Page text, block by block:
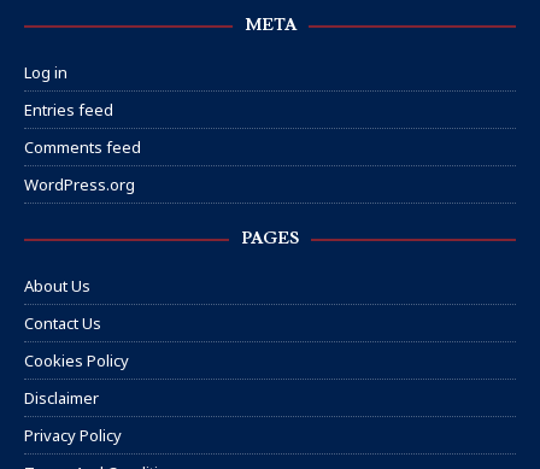
META
Log in
Entries feed
Comments feed
WordPress.org
PAGES
About Us
Contact Us
Cookies Policy
Disclaimer
Privacy Policy